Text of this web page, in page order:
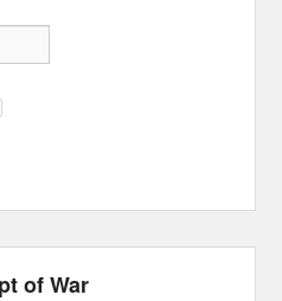
of War